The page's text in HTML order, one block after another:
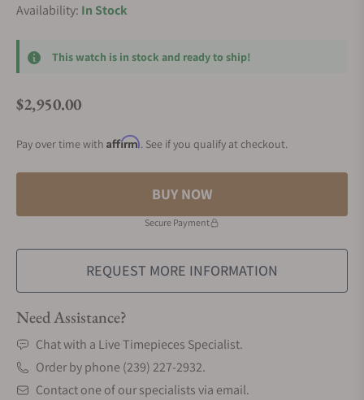
Availability: In Stock
This watch is in stock and ready to ship!
Regular price
$2,950.00
Pay over time with Affirm. See if you qualify at checkout.
BUY NOW
Secure Payment
REQUEST MORE INFORMATION
Need Assistance?
Chat with a Live Timepieces Specialist.
Order by phone (239) 227-2932.
Contact one of our specialists via email.